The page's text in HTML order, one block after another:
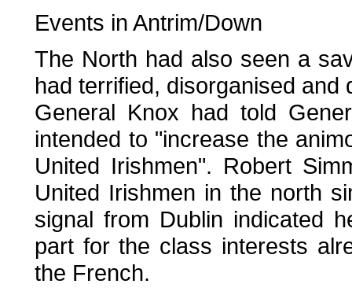
Events in Antrim/Down
The North had also seen a
had terrified, disorganised
General Knox had told
intended to "increase the
United Irishmen". Robert
United Irishmen in the north
signal from Dublin indicated
part for the class interests
the French.